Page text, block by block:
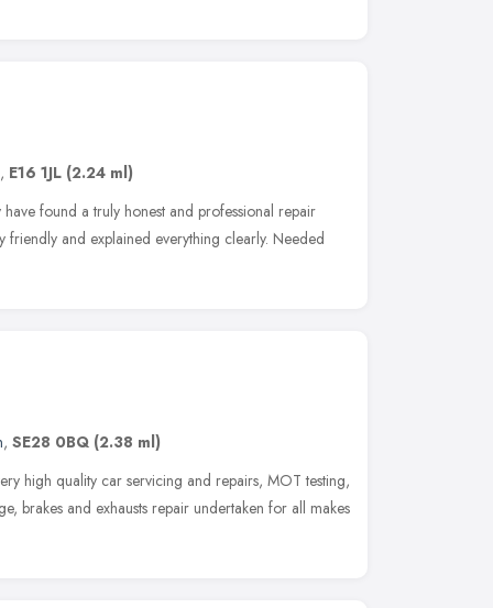
, E16 1JL (2.24 ml)
found a truly honest and professional repair
and explained everything clearly. Needed
, SE28 0BQ (2.38 ml)
high quality car servicing and repairs, MOT testing,
brakes and exhausts repair undertaken for all makes